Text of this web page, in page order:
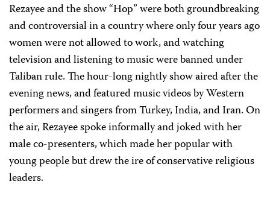
Rezayee and the show “Hop” were both groundbreaking
and controversial in a country where only four years ago
women were not allowed to work, and watching
television and listening to music were banned under
Taliban rule. The hour-long nightly show aired after the
evening news, and featured music videos by Western
performers and singers from Turkey, India, and Iran. On
the air, Rezayee spoke informally and joked with her
male co-presenters, which made her popular with
young people but drew the ire of conservative religious
leaders.